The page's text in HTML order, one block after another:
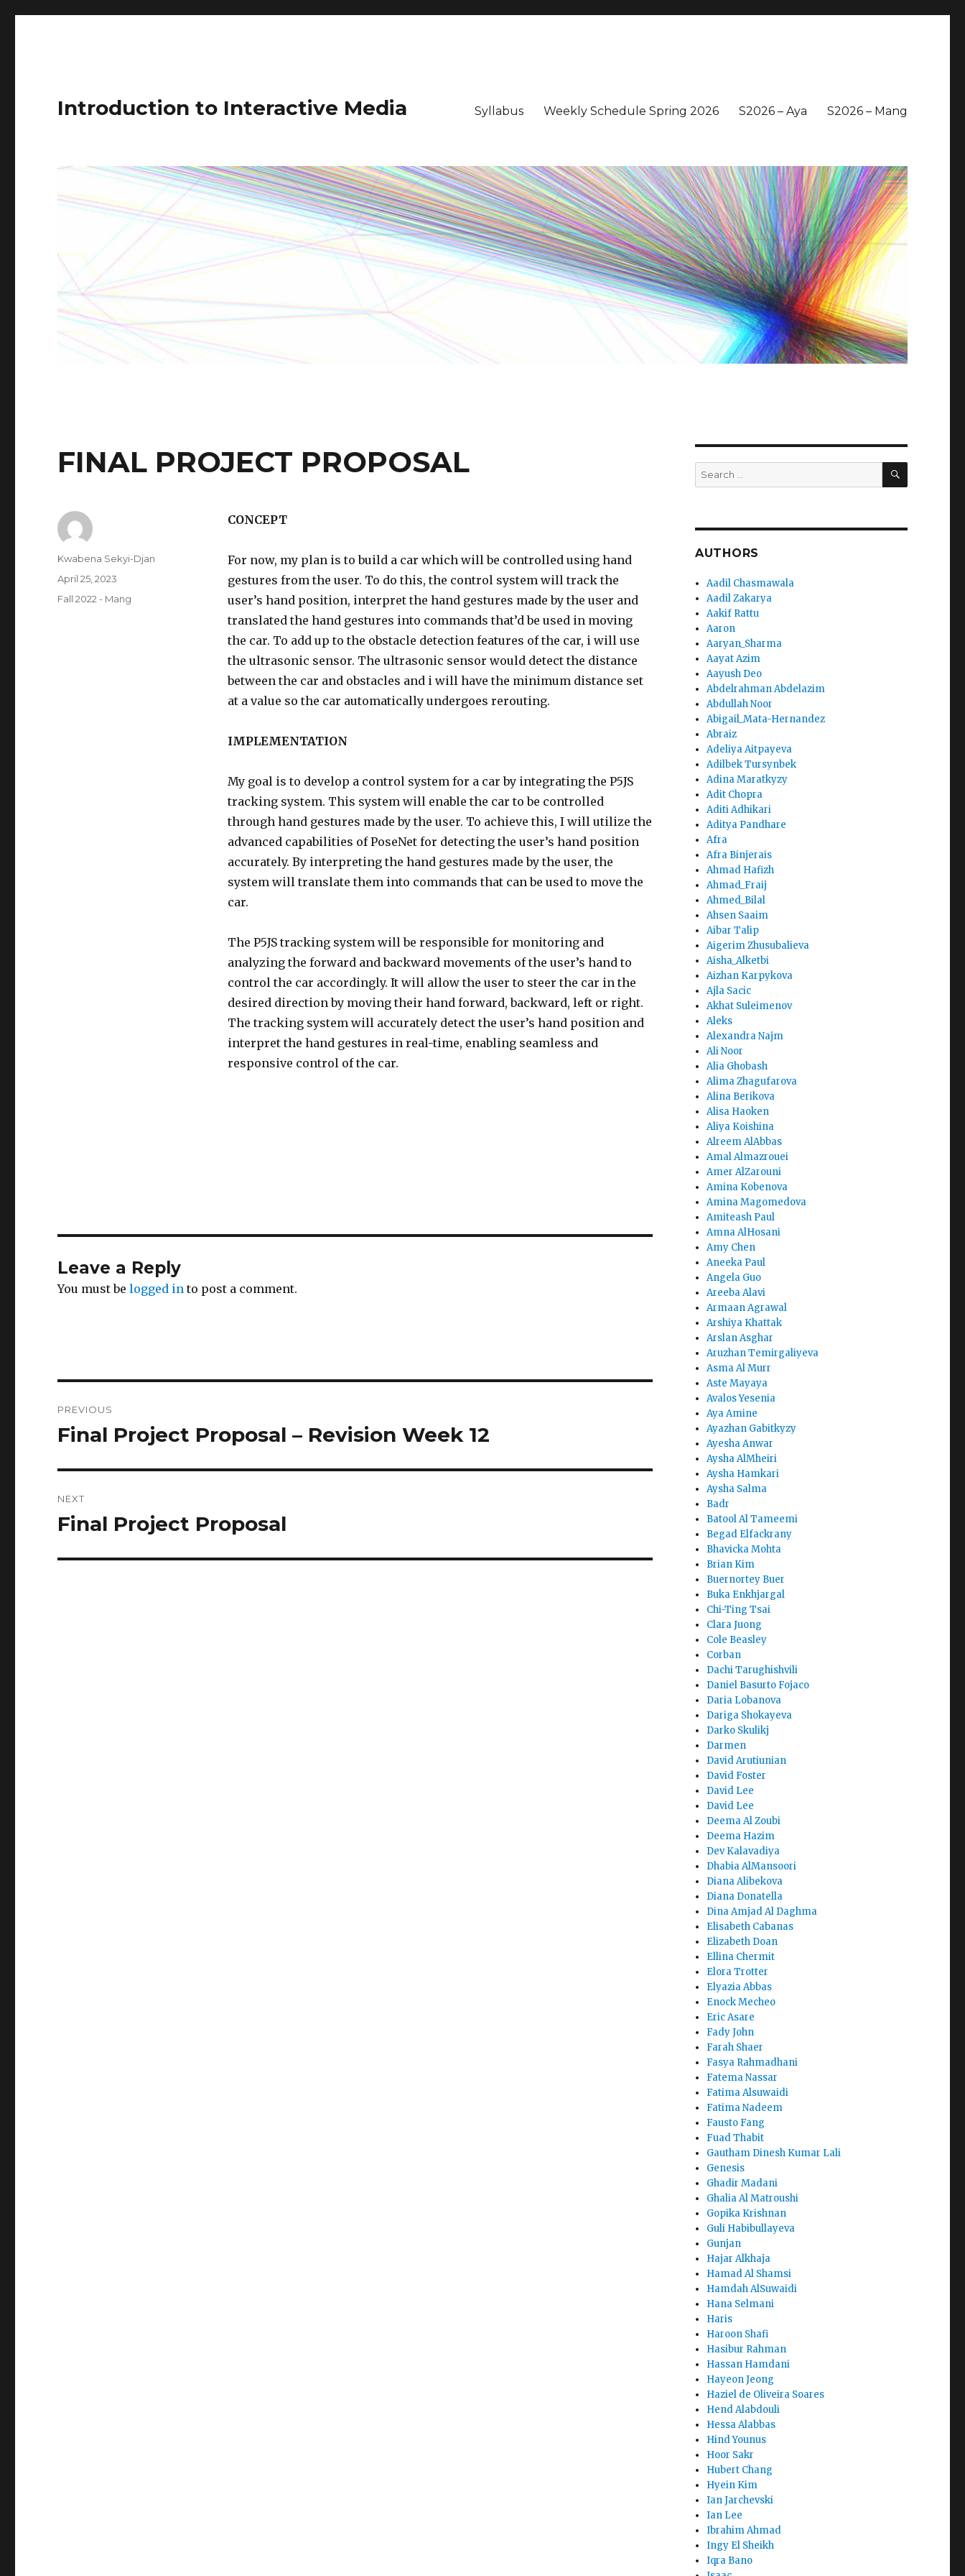
Introduction to Interactive Media Syllabus Weekly Schedule Spring 2026 S2026 – Aya S2026 – Mang
FINAL PROJECT PROPOSAL
CONCEPT
For now, my plan is to build a car which will be controlled using hand
gestures from the user. To do this, the control system will track the
user’s hand position, interpret the hand gestures made by the user and
translated the hand gestures into commands that’d be used in moving
the car. To add up to the obstacle detection features of the car, i will use
the ultrasonic sensor. The ultrasonic sensor would detect the distance
between the car and obstacles and i will have the minimum distance set
at a value so the car automatically undergoes rerouting.
IMPLEMENTATION
My goal is to develop a control system for a car by integrating the P5JS
tracking system. This system will enable the car to be controlled
through hand gestures made by the user. To achieve this, I will utilize the
advanced capabilities of PoseNet for detecting the user’s hand position
accurately. By interpreting the hand gestures made by the user, the
system will translate them into commands that can be used to move the
car.
The P5JS tracking system will be responsible for monitoring and
analyzing the forward and backward movements of the user’s hand to
control the car accordingly. It will allow the user to steer the car in the
desired direction by moving their hand forward, backward, left or right.
The tracking system will accurately detect the user’s hand position and
interpret the hand gestures in real-time, enabling seamless and
responsive control of the car.
Author
Kwabena Sekyi-Djan
Posted
April 25, 2023
Categories
Fall 2022 - Mang
Leave a Reply
You must belogged in to post a comment.
navigation
PREVIOUS
Previous
Final Project Proposal – Revision Week 12
NEXT
Next
Final Project Proposal
Search
for:
SEARCH
AUTHORS
Aadil Chasmawala
Aadil Zakarya
Aakif Rattu
Aaron
Aaryan_Sharma
Aayat Azim
Aayush Deo
Abdelrahman Abdelazim
Abdullah Noor
Abigail_Mata-Hernandez
Abraiz
Adeliya Aitpayeva
Adilbek Tursynbek
Adina Maratkyzy
Adit Chopra
Aditi Adhikari
Aditya Pandhare
Afra
Afra Binjerais
Ahmad Hafizh
Ahmad_Fraij
Ahmed_Bilal
Ahsen Saaim
Aibar Talip
Aigerim Zhusubalieva
Aisha_Alketbi
Aizhan Karpykova
Ajla Sacic
Akhat Suleimenov
Aleks
Alexandra Najm
Ali Noor
Alia Ghobash
Alima Zhagufarova
Alina Berikova
Alisa Haoken
Aliya Koishina
Alreem AlAbbas
Amal Almazrouei
Amer AlZarouni
Amina Kobenova
Amina Magomedova
Amiteash Paul
Amna AlHosani
Amy Chen
Aneeka Paul
Angela Guo
Areeba Alavi
Armaan Agrawal
Arshiya Khattak
Arslan Asghar
Aruzhan Temirgaliyeva
Asma Al Murr
Aste Mayaya
Avalos Yesenia
Aya Amine
Ayazhan Gabitkyzy
Ayesha Anwar
Aysha AlMheiri
Aysha Hamkari
Aysha Salma
Badr
Batool Al Tameemi
Begad Elfackrany
Bhavicka Mohta
Brian Kim
Buernortey Buer
Buka Enkhjargal
Chi-Ting Tsai
Clara Juong
Cole Beasley
Corban
Dachi Tarughishvili
Daniel Basurto Fojaco
Daria Lobanova
Dariga Shokayeva
Darko Skulikj
Darmen
David Arutiunian
David Foster
David Lee
David Lee
Deema Al Zoubi
Deema Hazim
Dev Kalavadiya
Dhabia AlMansoori
Diana Alibekova
Diana Donatella
Dina Amjad Al Daghma
Elisabeth Cabanas
Elizabeth Doan
Ellina Chermit
Elora Trotter
Elyazia Abbas
Enock Mecheo
Eric Asare
Fady John
Farah Shaer
Fasya Rahmadhani
Fatema Nassar
Fatima Alsuwaidi
Fatima Nadeem
Fausto Fang
Fuad Thabit
Gautham Dinesh Kumar Lali
Genesis
Ghadir Madani
Ghalia Al Matroushi
Gopika Krishnan
Guli Habibullayeva
Gunjan
Hajar Alkhaja
Hamad Al Shamsi
Hamdah AlSuwaidi
Hana Selmani
Haris
Haroon Shafi
Hasibur Rahman
Hassan Hamdani
Hayeon Jeong
Haziel de Oliveira Soares
Hend Alabdouli
Hessa Alabbas
Hind Younus
Hoor Sakr
Hubert Chang
Hyein Kim
Ian Jarchevski
Ian Lee
Ibrahim Ahmad
Ingy El Sheikh
Iqra Bano